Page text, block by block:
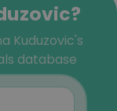
Kuduzovic's
database